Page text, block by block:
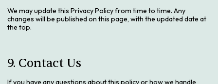
We may update this Privacy Policy from time to time. Any
changes will be published on this page, with the updated date at
the top.
9. Contact Us
If you have any questions about this policy or how we handle